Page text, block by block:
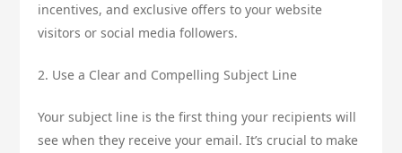
incentives, and exclusive offers to your website
visitors or social media followers.
2. Use a Clear and Compelling Subject Line
Your subject line is the first thing your recipients will
see when they receive your email. It’s crucial to make